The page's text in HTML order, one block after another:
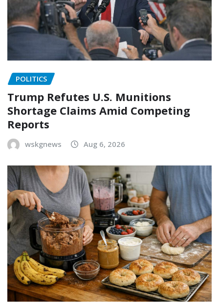
POLITICS
Trump Refutes U.S. Munitions
Shortage Claims Amid Competing
Reports
wskgnews Aug 6, 2026